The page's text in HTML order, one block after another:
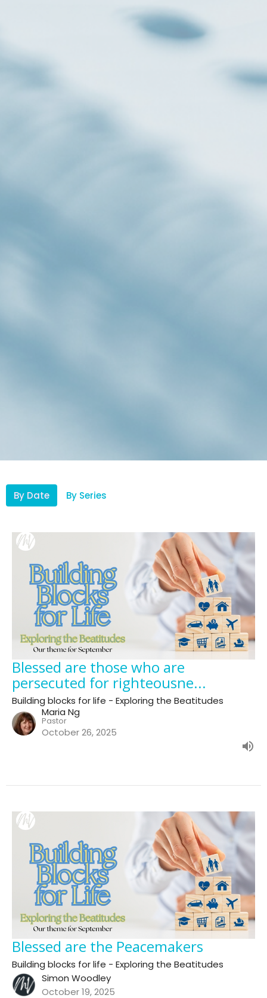
By Date By Series
Blessed are those who are
persecuted for righteousne...
Building blocks for life - Exploring the Beatitudes
Maria Ng
Pastor
October 26, 2025
Blessed are the Peacemakers
Building blocks for life - Exploring the Beatitudes
Simon Woodley
October 19, 2025